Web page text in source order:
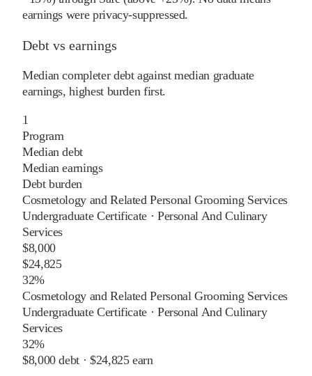
earnings were privacy-suppressed.
Debt vs earnings
Median completer debt against median graduate
earnings, highest burden first.
1
Program
Median debt
Median earnings
Debt burden
Cosmetology and Related Personal Grooming Services
Undergraduate Certificate · Personal And Culinary
Services
$8,000
$24,825
32%
Cosmetology and Related Personal Grooming Services
Undergraduate Certificate · Personal And Culinary
Services
32%
$8,000debt · $24,825earn